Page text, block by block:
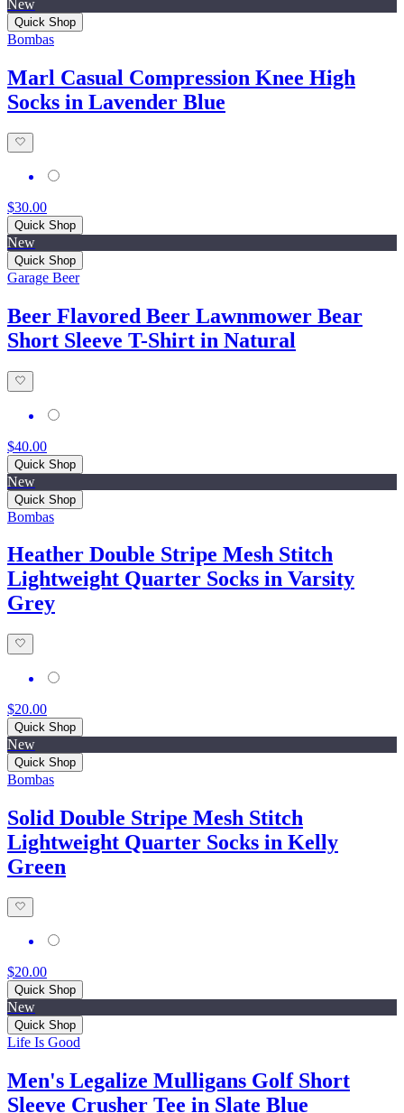
New
Quick Shop
Bombas
Marl Casual Compression Knee High
Socks in Lavender Blue
$30.00
Quick Shop
New
Quick Shop
Garage Beer
Beer Flavored Beer Lawnmower Bear
Short Sleeve T-Shirt in Natural
$40.00
Quick Shop
New
Quick Shop
Bombas
Heather Double Stripe Mesh Stitch
Lightweight Quarter Socks in Varsity
Grey
$20.00
Quick Shop
New
Quick Shop
Bombas
Solid Double Stripe Mesh Stitch
Lightweight Quarter Socks in Kelly
Green
$20.00
Quick Shop
New
Quick Shop
Life Is Good
Men's Legalize Mulligans Golf Short
Sleeve Crusher Tee in Slate Blue